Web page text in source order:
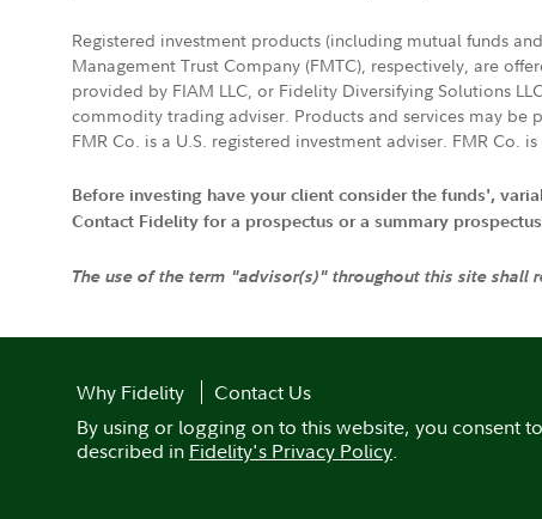
Registered investment products (including mutual funds
Management Trust Company (FMTC), respectively, are
provided by FIAM LLC, or Fidelity Diversifying Solutions
commodity trading adviser. Products and services may be
FMR Co. is a U.S. registered investment adviser. FMR Co.
Before investing have your client consider the funds',
Contact Fidelity for a prospectus or a summary
The use of the term "advisor(s)" throughout this site
Why Fidelity
Contact Us
By using or logging on to this website, you consent
described in Fidelity's Privacy Policy.